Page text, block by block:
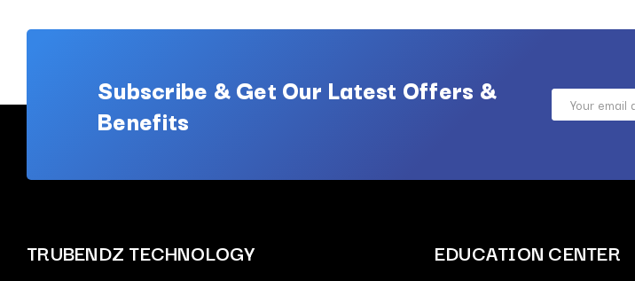
Subscribe & Get Our Latest Offers &
Benefits
Email
TRUBENDZ TECHNOLOGY EDUCATION CENTER